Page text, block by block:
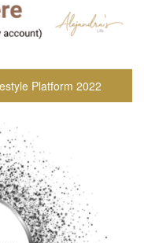
Platform 2022